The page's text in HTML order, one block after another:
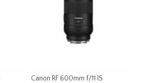
Canon RF 600mm f/11 IS